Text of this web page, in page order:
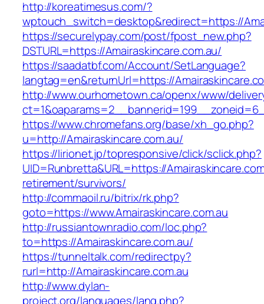
http://koreatimesus.com/?
wptouch_switch=desktop&redirect=https://
https://securelypay.com/post/fpost_new.php?
DSTURL=https://Amairaskincare.com.au/
https://saadatbf.com/Account/SetLanguage?
langtag=en&returnUrl=https://
http://www.ourhometown.ca/openx/www/
https://www.chromefans.org/base/xh_go.php?
u=http://Amairaskincare.com.au/
https://lirionet.jp/topresponsive/click/sclick.php?
UID=Runbretta&URL=https://
retirement/survivors/
http://commaoil.ru/bitrix/rk.php?
goto=https://www.Amairaskincare.com.au
http://russiantownradio.com/loc.php?
to=https://Amairaskincare.com.au/
https://tunneltalk.com/redirectpy?
rurl=http://Amairaskincare.com.au
http://www.dylan-
project.org/languages/lang.php?